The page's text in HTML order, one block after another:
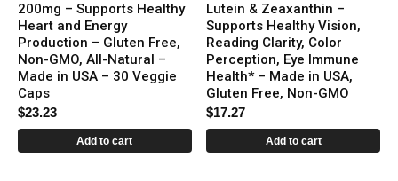
200mg – Supports Healthy
Heart and Energy
Production – Gluten Free,
Non-GMO, All-Natural –
Made in USA – 30 Veggie
Caps
$23.23
Add to cart
Lutein & Zeaxanthin –
Supports Healthy Vision,
Reading Clarity, Color
Perception, Eye Immune
Health* – Made in USA,
Gluten Free, Non-GMO
$17.27
Add to cart